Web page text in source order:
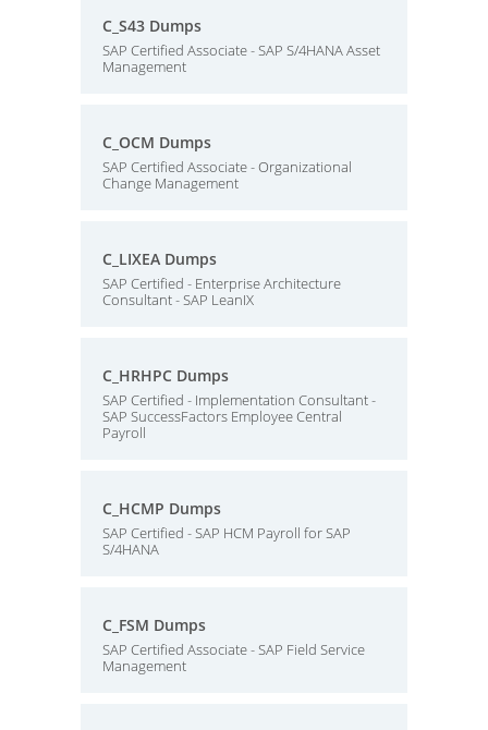
C_S43 Dumps
SAP Certified Associate - SAP S/4HANA Asset
Management
C_OCM Dumps
SAP Certified Associate - Organizational
Change Management
C_LIXEA Dumps
SAP Certified - Enterprise Architecture
Consultant - SAP LeanIX
C_HRHPC Dumps
SAP Certified - Implementation Consultant -
SAP SuccessFactors Employee Central
Payroll
C_HCMP Dumps
SAP Certified - SAP HCM Payroll for SAP
S/4HANA
C_FSM Dumps
SAP Certified Associate - SAP Field Service
Management